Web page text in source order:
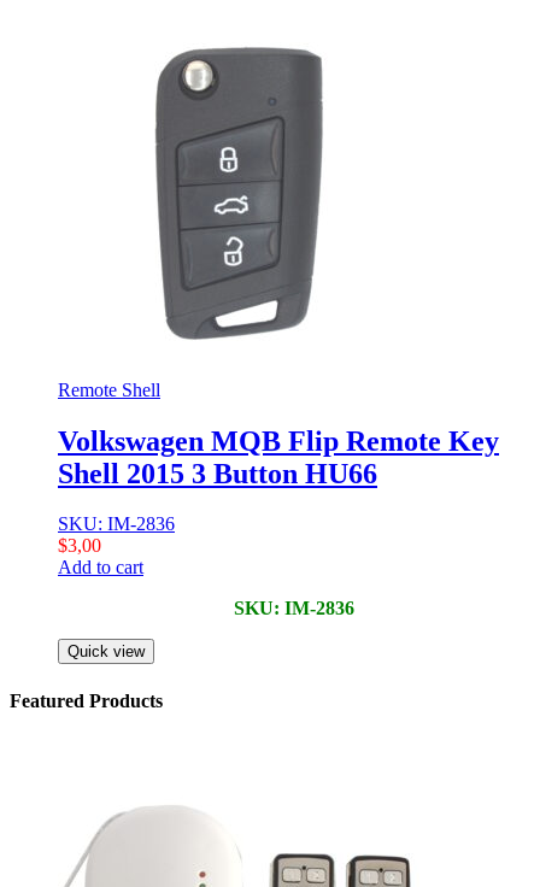
Remote Shell
Volkswagen MQB Flip Remote Key
Shell 2015 3 Button HU66
SKU: IM-2836
$3,00
Add to cart
SKU: IM-2836
Quick view
Featured Products